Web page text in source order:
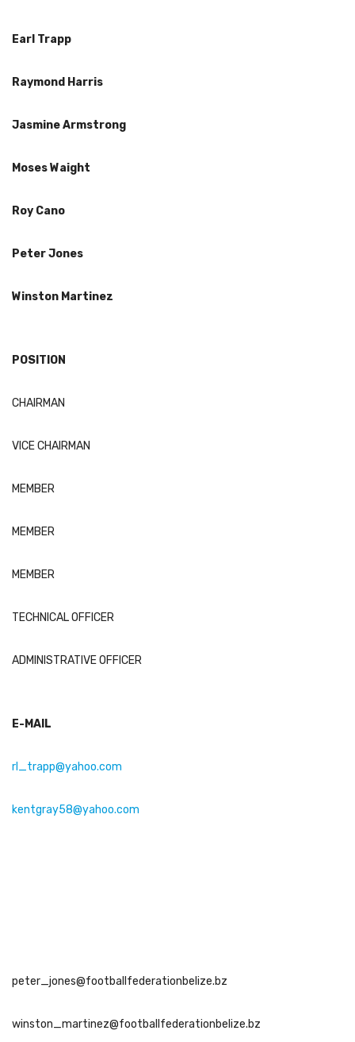
Earl Trapp
Raymond Harris
Jasmine Armstrong
Moses Waight
Roy Cano
Peter Jones
Winston Martinez
POSITION
CHAIRMAN
VICE CHAIRMAN
MEMBER
MEMBER
MEMBER
TECHNICAL OFFICER
ADMINISTRATIVE OFFICER
E-MAIL
rl_trapp@yahoo.com
kentgray58@yahoo.com
peter_jones@footballfederationbelize.bz
winston_martinez@footballfederationbelize.bz